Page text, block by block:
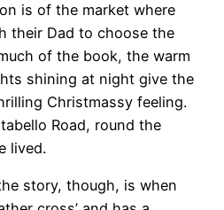
is of the market where
their Dad to choose the
of the book, the warm
shining at night give the
Christmassy feeling.
Road, round the
lived.
story, though, is when